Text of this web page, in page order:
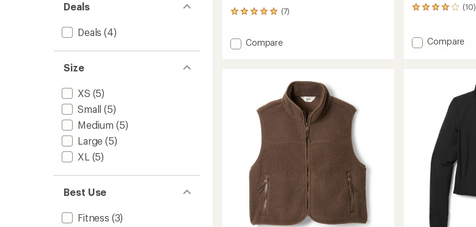
Deals
Deals (4)
Size
XS (5)
Small (5)
Medium (5)
Large (5)
XL (5)
Best Use
Fitness (3)
(7)
7
an
Add
Compare
(10)
10
an
average
Add
Women's
Compare